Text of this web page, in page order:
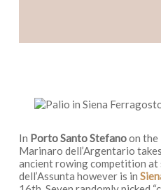
In Porto Santo Stefanoon the
Marinaro dell’Argentario
ancient rowing competition at
dell’Assunta however is in